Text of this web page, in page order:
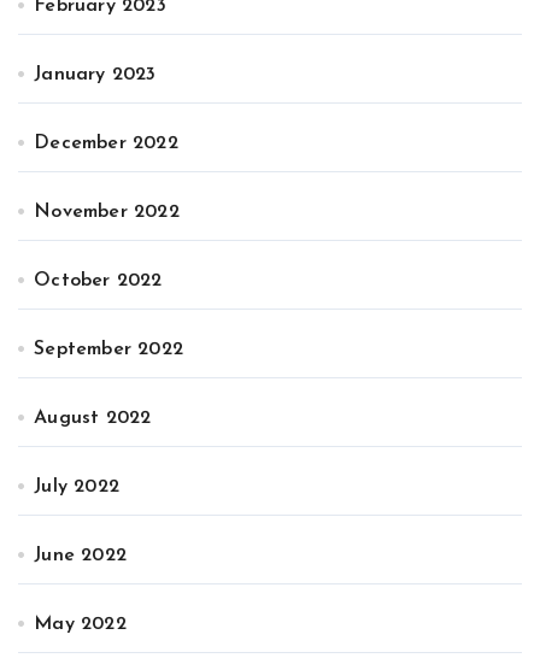
February 2023
January 2023
December 2022
November 2022
October 2022
September 2022
August 2022
July 2022
June 2022
May 2022